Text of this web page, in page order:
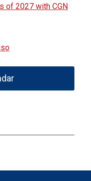
of 2027 with CGN